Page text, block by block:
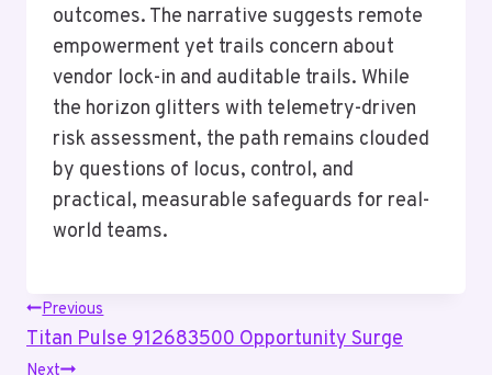
outcomes. The narrative suggests remote
empowerment yet trails concern about
vendor lock-in and auditable trails. While
the horizon glitters with telemetry-driven
risk assessment, the path remains clouded
by questions of locus, control, and
practical, measurable safeguards for real-
world teams.
Post
Navigation
Previous
Titan Pulse 912683500 Opportunity Surge